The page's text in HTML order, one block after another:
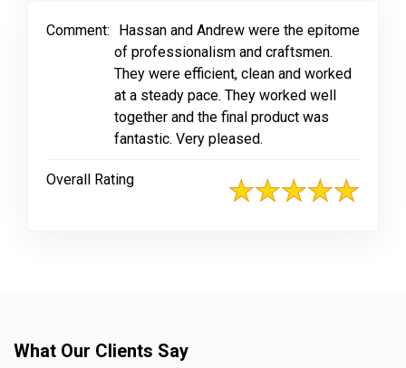
Comment:
Hassan and Andrew were the epitome
of professionalism and craftsmen.
They were efficient, clean and worked
at a steady pace. They worked well
together and the final product was
fantastic. Very pleased.
Overall Rating
What Our Clients Say